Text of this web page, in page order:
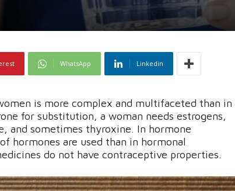
WhatsApp Linkedin
is more complex and multifaceted than in
for substitution, a woman needs estrogens,
and sometimes thyroxine. In hormone
hormones are used than in hormonal
do not have contraceptive properties.